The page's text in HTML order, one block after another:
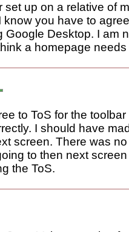
set up on a relative of
know you have to
Google Desktop. I am
a homepage
to ToS for the
I should have
screen. There was
to then next
the ToS.